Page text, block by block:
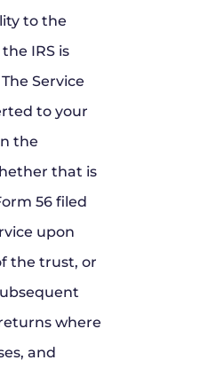
to the
IRS is
Service
to your
the
that is
56 filed
upon
the trust, or
where
and